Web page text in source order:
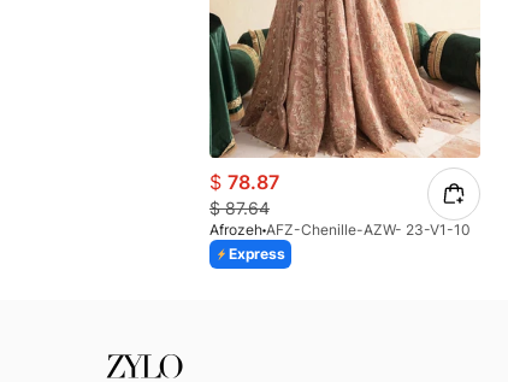
$ 78.87
$87.64
Afrozeh AFZ-Chenille-AZW- 23-V1-10
Express